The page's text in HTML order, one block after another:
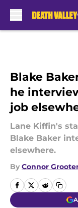
Blake
he
job
Lane Kiffin's
Blake Baker
elsewhere.
By Connor